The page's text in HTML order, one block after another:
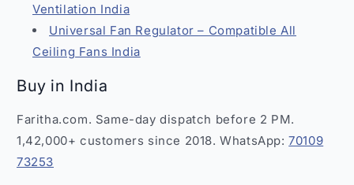
Ventilation India
Universal Fan Regulator – Compatible All
Ceiling Fans India
Buy in India
Faritha.com. Same-day dispatch before 2 PM.
1,42,000+ customers since 2018. WhatsApp:70109
73253